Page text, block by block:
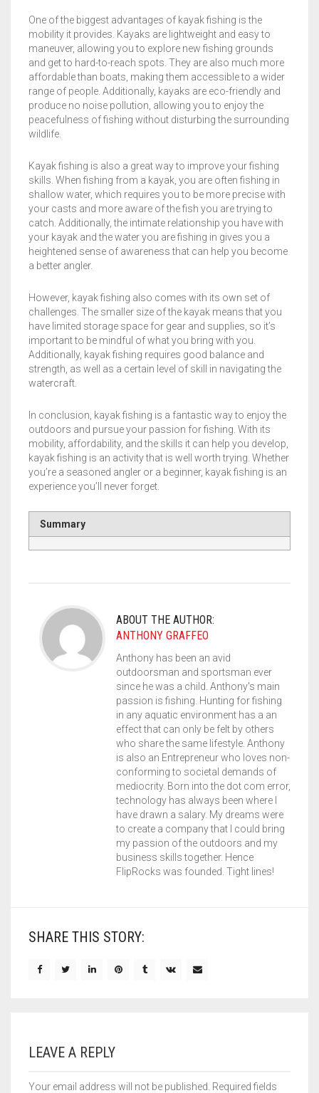
One of the biggest advantages of kayak fishing is the
mobility it provides. Kayaks are lightweight and easy to
maneuver, allowing you to explore new fishing grounds
and get to hard-to-reach spots. They are also much more
affordable than boats, making them accessible to a wider
range of people. Additionally, kayaks are eco-friendly and
produce no noise pollution, allowing you to enjoy the
peacefulness of fishing without disturbing the surrounding
wildlife.
Kayak fishing is also a great way to improve your fishing
skills. When fishing from a kayak, you are often fishing in
shallow water, which requires you to be more precise with
your casts and more aware of the fish you are trying to
catch. Additionally, the intimate relationship you have with
your kayak and the water you are fishing in gives you a
heightened sense of awareness that can help you become
a better angler.
However, kayak fishing also comes with its own set of
challenges. The smaller size of the kayak means that you
have limited storage space for gear and supplies, so it’s
important to be mindful of what you bring with you.
Additionally, kayak fishing requires good balance and
strength, as well as a certain level of skill in navigating the
watercraft.
In conclusion, kayak fishing is a fantastic way to enjoy the
outdoors and pursue your passion for fishing. With its
mobility, affordability, and the skills it can help you develop,
kayak fishing is an activity that is well worth trying. Whether
you’re a seasoned angler or a beginner, kayak fishing is an
experience you’ll never forget.
Summary
ABOUT THE AUTHOR:
ANTHONY GRAFFEO
Anthony has been an avid
outdoorsman and sportsman ever
since he was a child. Anthony's main
passion is fishing. Hunting for fishing
in any aquatic environment has a an
effect that can only be felt by others
who share the same lifestyle. Anthony
is also an Entrepreneur who loves non-
conforming to societal demands of
mediocrity. Born into the dot com error,
technology has always been where I
have drawn a salary. My dreams were
to create a company that I could bring
my passion of the outdoors and my
business skills together. Hence
FlipRocks was founded. Tight lines!
SHARE THIS STORY:
LEAVE A REPLY
Your email address will not be published. Required fields